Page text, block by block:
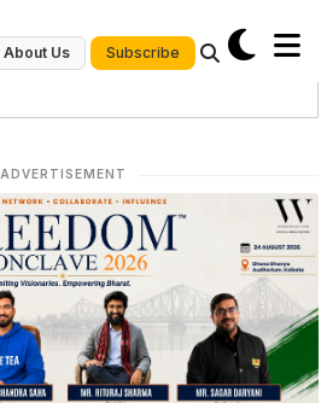
About Us Subscribe
ADVERTISEMENT